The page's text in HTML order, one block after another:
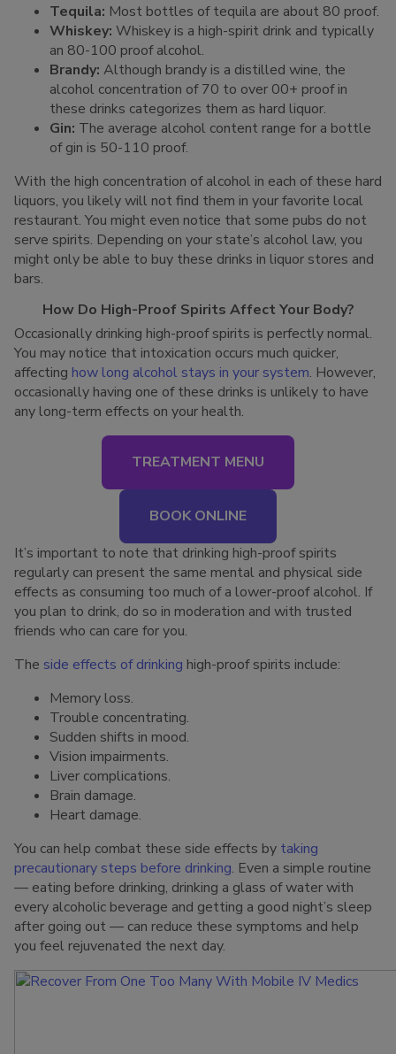
Tequila: Most bottles of tequila are about 80 proof.
Whiskey: Whiskey is a high-spirit drink and typically
an 80-100 proof alcohol.
Brandy: Although brandy is a distilled wine, the
alcohol concentration of 70 to over 00+ proof in
these drinks categorizes them as hard liquor.
Gin: The average alcohol content range for a bottle
of gin is 50-110 proof.
With the high concentration of alcohol in each of these hard
liquors, you likely will not find them in your favorite local
restaurant. You might even notice that some pubs do not
serve spirits. Depending on your state’s alcohol law, you
might only be able to buy these drinks in liquor stores and
bars.
How Do High-Proof Spirits Affect Your Body?
Occasionally drinking high-proof spirits is perfectly normal.
You may notice that intoxication occurs much quicker,
affecting how long alcohol stays in your system. However,
occasionally having one of these drinks is unlikely to have
any long-term effects on your health.
TREATMENT MENU
BOOK ONLINE
It’s important to note that drinking high-proof spirits
regularly can present the same mental and physical side
effects as consuming too much of a lower-proof alcohol. If
you plan to drink, do so in moderation and with trusted
friends who can care for you.
The side effects of drinking high-proof spirits include:
Memory loss.
Trouble concentrating.
Sudden shifts in mood.
Vision impairments.
Liver complications.
Brain damage.
Heart damage.
You can help combat these side effects by taking
precautionary steps before drinking. Even a simple routine
— eating before drinking, drinking a glass of water with
every alcoholic beverage and getting a good night’s sleep
after going out — can reduce these symptoms and help
you feel rejuvenated the next day.